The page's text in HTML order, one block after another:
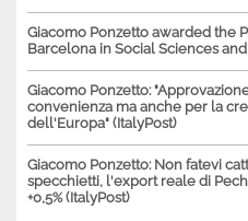
Giacomo Ponzetto awarded the
Barcelona in Social Sciences
Giacomo Ponzetto:
convenienza ma anche per la
dell'Europa" (ItalyPost)
Giacomo Ponzetto: Non fatevi
specchietti, l'export reale di
+0,5% (ItalyPost)